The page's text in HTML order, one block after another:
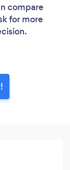
compare
for more